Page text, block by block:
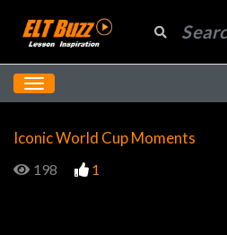
Iconic World Cup Moments
198 1